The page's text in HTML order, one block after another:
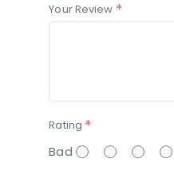
Your Review
Rating
Bad